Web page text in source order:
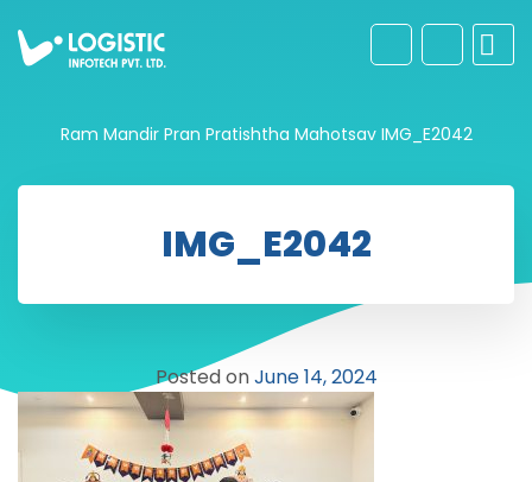
Ram Mandir Pran Pratishtha Mahotsav IMG_E2042
IMG_E2042
Posted onJune 14, 2024